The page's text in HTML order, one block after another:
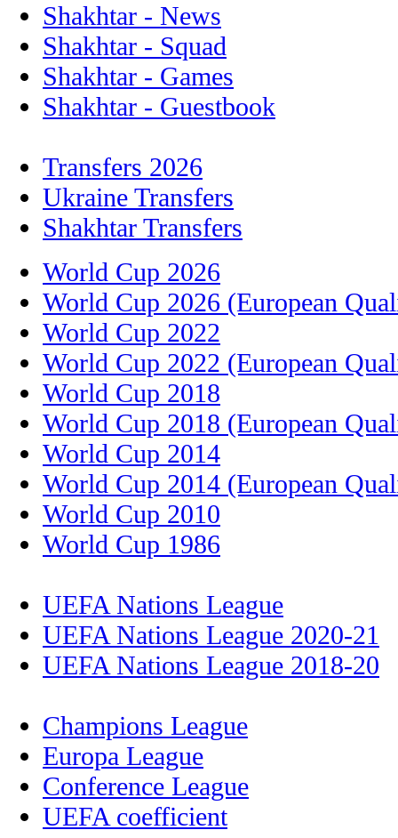
Shakhtar - News
Shakhtar - Squad
Shakhtar - Games
Shakhtar - Guestbook
Transfers 2026
Ukraine Transfers
Shakhtar Transfers
World Cup 2026
World Cup 2026 (European
World Cup 2022
World Cup 2022 (European
World Cup 2018
World Cup 2018 (European
World Cup 2014
World Cup 2014 (European
World Cup 2010
World Cup 1986
UEFA Nations League
UEFA Nations League 2020-21
UEFA Nations League 2018-20
Champions League
Europa League
Conference League
UEFA coefficient